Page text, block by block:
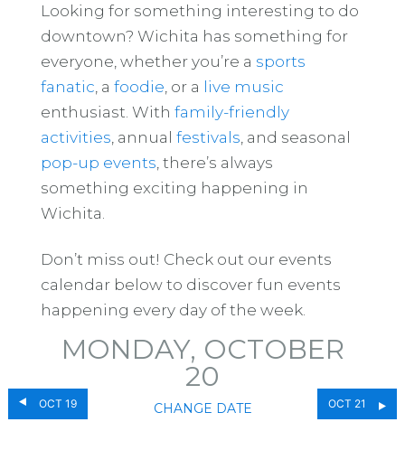
Looking for something interesting to do
downtown? Wichita has something for
everyone, whether you’re a sports
fanatic , a foodie , or a live music
enthusiast. With family-friendly
activities , annual festivals , and seasonal
pop-up events , there’s always
something exciting happening in
Wichita.
Don’t miss out! Check out our events
calendar below to discover fun events
happening every day of the week.
OCT 19
MONDAY, OCTOBER
20
CHANGE DATE OCT 21